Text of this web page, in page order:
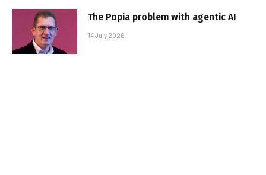
The Popia problem with agentic AI
14 July 2026